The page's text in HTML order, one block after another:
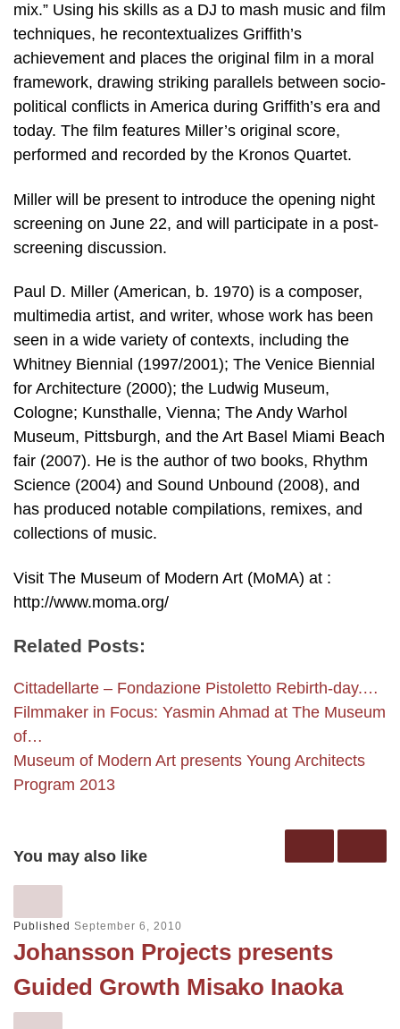
mix.” Using his skills as a DJ to mash music and film
techniques, he recontextualizes Griffith’s
achievement and places the original film in a moral
framework, drawing striking parallels between socio-
political conflicts in America during Griffith’s era and
today. The film features Miller’s original score,
performed and recorded by the Kronos Quartet.
Miller will be present to introduce the opening night
screening on June 22, and will participate in a post-
screening discussion.
Paul D. Miller (American, b. 1970) is a composer,
multimedia artist, and writer, whose work has been
seen in a wide variety of contexts, including the
Whitney Biennial (1997/2001); The Venice Biennial
for Architecture (2000); the Ludwig Museum,
Cologne; Kunsthalle, Vienna; The Andy Warhol
Museum, Pittsburgh, and the Art Basel Miami Beach
fair (2007). He is the author of two books, Rhythm
Science (2004) and Sound Unbound (2008), and
has produced notable compilations, remixes, and
collections of music.
Visit The Museum of Modern Art (MoMA) at :
http://www.moma.org/
Related Posts:
Cittadellarte – Fondazione Pistoletto Rebirth-day.…
Filmmaker in Focus: Yasmin Ahmad at The Museum
of…
Museum of Modern Art presents Young Architects
Program 2013
You may also like
Published September 6, 2010
Johansson Projects presents
Guided Growth Misako Inaoka